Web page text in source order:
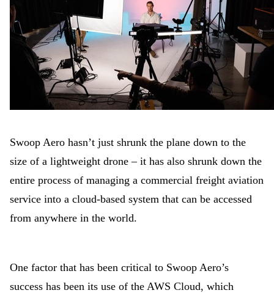
Swoop Aero hasn’t just shrunk the plane down to the
size of a lightweight drone – it has also shrunk down the
entire process of managing a commercial freight aviation
service into a cloud-based system that can be accessed
from anywhere in the world.
One factor that has been critical to Swoop Aero’s
success has been its use of the AWS Cloud, which